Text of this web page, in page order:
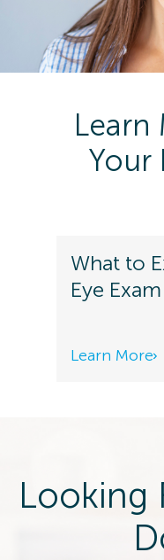
Learn
Your
What to
Eye
Learn More
Looking